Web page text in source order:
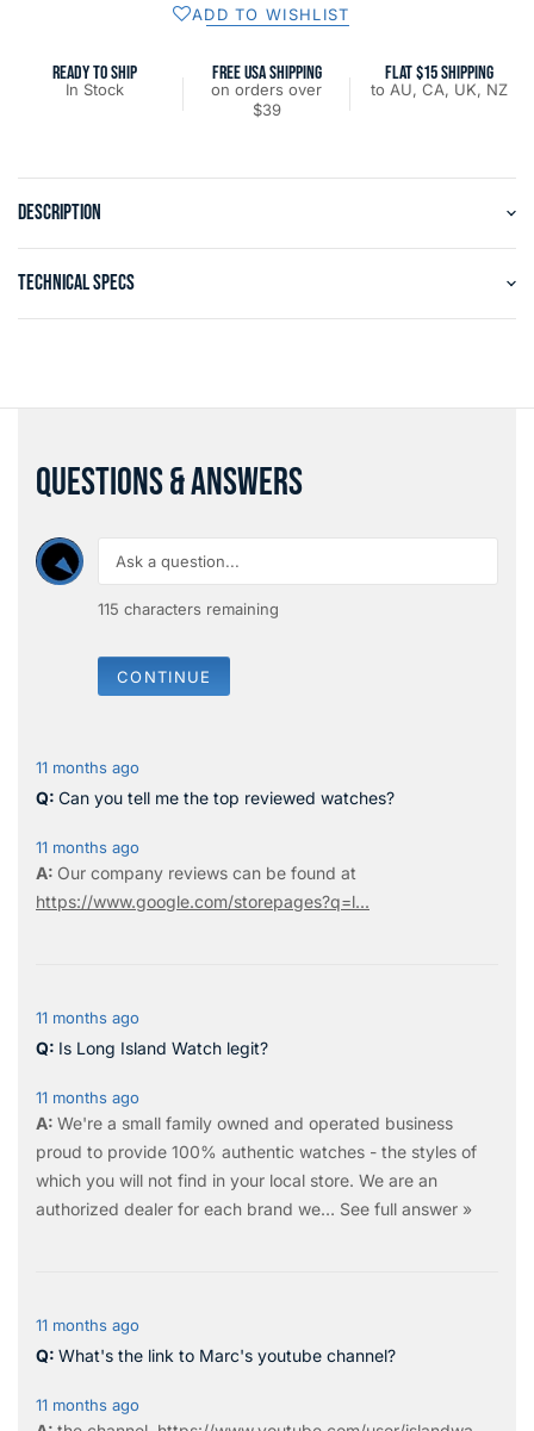
ADD TO WISHLIST
READY TO SHIP
In Stock
FREE USA SHIPPING
on orders over
$39
FLAT $15 SHIPPING
to AU, CA, UK, NZ
DESCRIPTION
TECHNICAL SPECS
QUESTIONS & ANSWERS
115 characters remaining
CONTINUE
11 months ago
Can you tell me the top reviewed watches?
11 months ago
Our company reviews can be found at
https://www.google.com/storepages?q=l...
11 months ago
Is Long Island Watch legit?
11 months ago
We're a small family owned and operated business
proud to provide 100% authentic watches - the styles of
which you will not find in your local store. We are an
authorized dealer for each brand we… See full answer »
11 months ago
What's the link to Marc's youtube channel?
11 months ago